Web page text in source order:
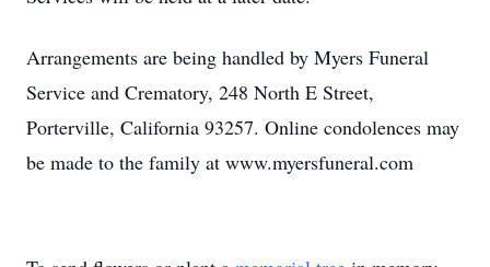
Arrangements are being handled by Myers Funeral
Service and Crematory, 248 North E Street,
Porterville, California 93257. Online condolences may
be made to the family at www.myersfuneral.com